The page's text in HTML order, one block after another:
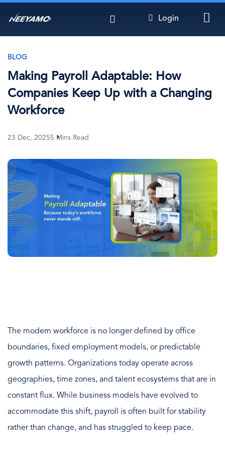
to
Login
BLOG
Making Payroll Adaptable: How
Companies Keep Up with a Changing
Workforce
23 Dec, 20255 Mins Read
Image
The modern workforce is no longer defined by office
boundaries, fixed employment models, or predictable
growth patterns. Organizations today operate across
geographies, time zones, and talent ecosystems that are in
constant flux. While business models have evolved to
accommodate this shift, payroll is often built for stability
rather than change, and has struggled to keep pace.